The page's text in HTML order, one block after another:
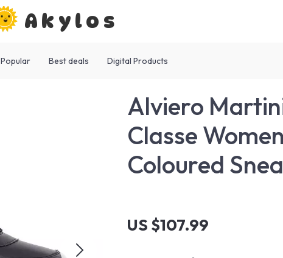
Akylos
Popular Best deals Digital Products
Alviero
Classe
Coloured
US $107.99